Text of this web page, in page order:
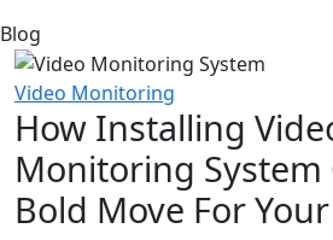
Blog
Video Monitoring
How Installing
Monitoring System
Bold Move For